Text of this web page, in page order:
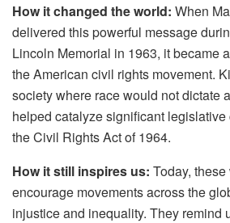
How it changed the world: When
delivered this powerful message
Lincoln Memorial in 1963, it became
the American civil rights movement.
society where race would not dictate
helped catalyze significant
the Civil Rights Act of 1964.
How it still inspires us: Today,
encourage movements across the
injustice and inequality. They remind